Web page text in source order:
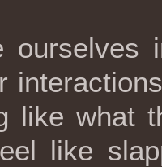
ourselves
like what
like